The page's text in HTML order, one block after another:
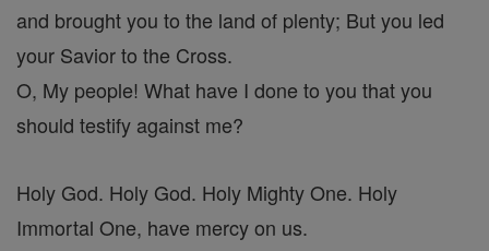
and brought you to the land of plenty; But you led
your Savior to the Cross.
O, My people! What have I done to you that you
should testify against me?
Holy God. Holy God. Holy Mighty One. Holy
Immortal One, have mercy on us.